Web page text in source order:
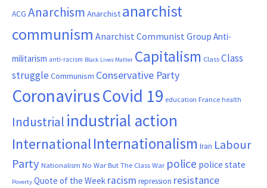
ACG Anarchism Anarchist anarchist
communism Anarchist Communist Group Anti-
militarism anti-racism Black Lives Matter Capitalism ClassClass
struggle Communism Conservative Party
CoronavirusCovid 19 education France health
Industrial industrial action
InternationalInternationalism Iran Labour
Party Nationalism No War But The Class War police police state
Poverty Quote of the Week racism repression resistance